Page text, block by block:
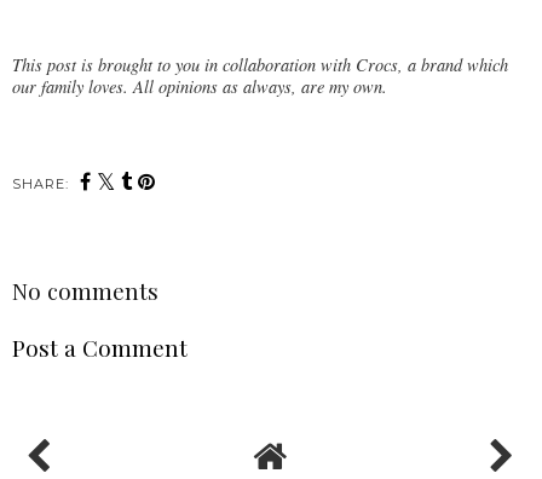
This post is brought to you in collaboration with Crocs, a brand which
our family loves. All opinions as always, are my own.
SHARE:
No comments
Post a Comment